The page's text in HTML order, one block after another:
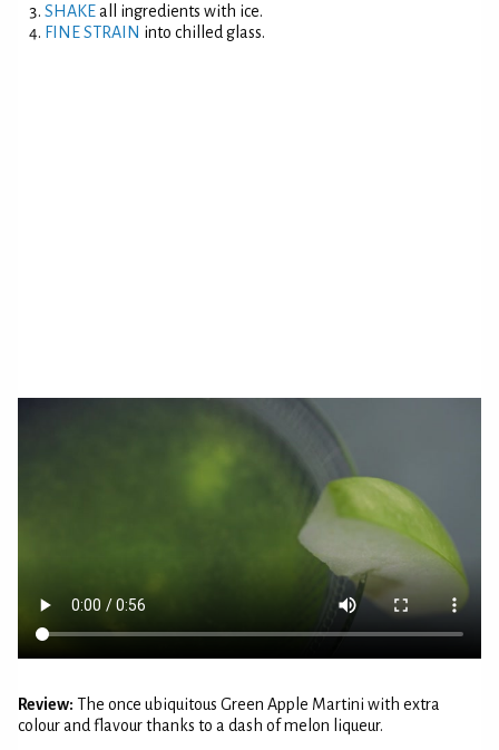
SHAKEall ingredients with ice.
FINE STRAIN into chilled glass.
Review: The once ubiquitous Green Apple Martini with extra
colour and flavour thanks to a dash of melon liqueur.